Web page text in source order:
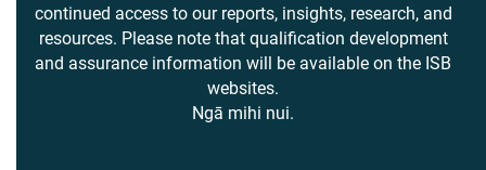
continued access to our reports, insights, research, and
resources. Please note that qualification development
and assurance information will be available on the ISB
websites.
Ngā mihi nui.